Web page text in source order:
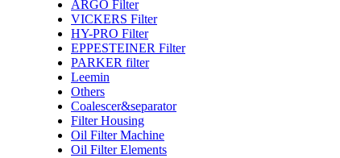
ARGO Filter
VICKERS Filter
HY-PRO Filter
EPPESTEINER Filter
PARKER filter
Leemin
Others
Coalescer&separator
Filter Housing
Oil Filter Machine
Oil Filter Elements